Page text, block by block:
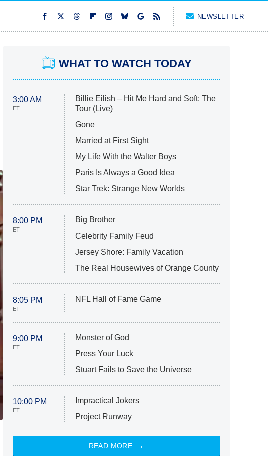
NEWSLETTER
WHAT TO WATCH TODAY
3:00 AM
ET
Billie Eilish – Hit Me Hard and Soft: The
Tour (Live)
Gone
Married at First Sight
My Life With the Walter Boys
Paris Is Always a Good Idea
Star Trek: Strange New Worlds
8:00 PM
ET
Big Brother
Celebrity Family Feud
Jersey Shore: Family Vacation
The Real Housewives of Orange County
8:05 PM
ET
NFL Hall of Fame Game
9:00 PM
ET
Monster of God
Press Your Luck
Stuart Fails to Save the Universe
10:00 PM
ET
Impractical Jokers
Project Runway
READ MORE